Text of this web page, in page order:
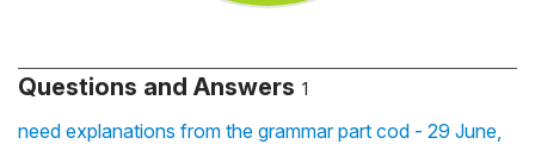
Questions and Answers 1
need explanations from the grammar part cod - 29 June,